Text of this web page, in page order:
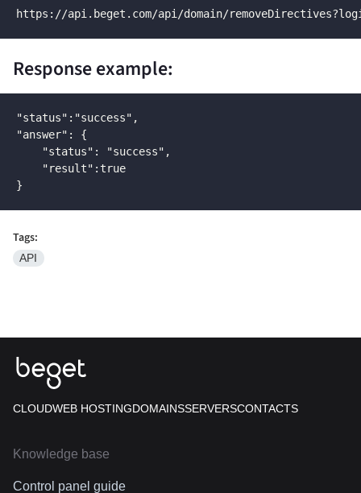
https://api.beget.com/api/domain/
Response example:
"status":"success",
"answer": {
    "status": "success",
    "result":true
}
Tags:
API
CLOUDWEB HOSTINGDOMAINSSERVERSCONTACTS
Knowledge base
Control panel guide